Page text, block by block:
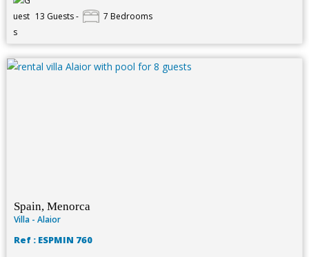
13 Guests - 7 Bedrooms
Spain, Menorca
Villa - Alaior
Ref : ESPMIN 760